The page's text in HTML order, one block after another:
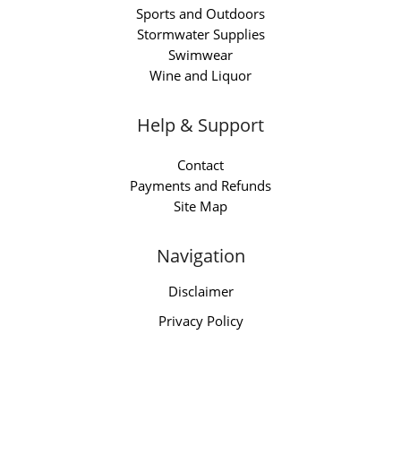
Sports and Outdoors
Stormwater Supplies
Swimwear
Wine and Liquor
Help & Support
Contact
Payments and Refunds
Site Map
Navigation
Disclaimer
Privacy Policy